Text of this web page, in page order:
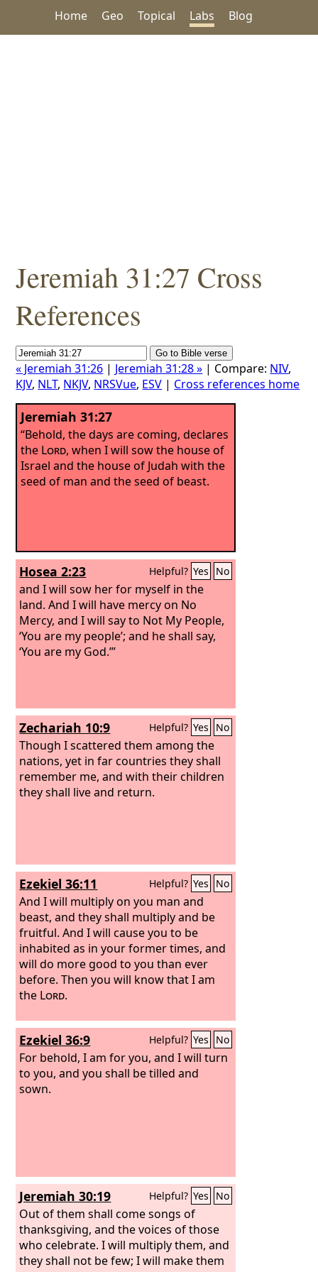
Home Geo Topical Labs Blog
Jeremiah 31:27 Cross
References
« Jeremiah 31:26 | Jeremiah 31:28 » | Compare: NIV,
KJV, NLT, NKJV, NRSVue, ESV | Cross references home
Jeremiah 31:27
“Behold, the days are coming, declares
the Lord, when I will sow the house of
Israel and the house of Judah with the
seed of man and the seed of beast.
Hosea 2:23 Helpful? Yes No
and I will sow her for myself in the
land. And I will have mercy on No
Mercy, and I will say to Not My People,
‘You are my people’; and he shall say,
‘You are my God.’”
Zechariah 10:9 Helpful? Yes No
Though I scattered them among the
nations, yet in far countries they shall
remember me, and with their children
they shall live and return.
Ezekiel 36:11 Helpful? Yes No
And I will multiply on you man and
beast, and they shall multiply and be
fruitful. And I will cause you to be
inhabited as in your former times, and
will do more good to you than ever
before. Then you will know that I am
the Lord.
Ezekiel 36:9 Helpful? Yes No
For behold, I am for you, and I will turn
to you, and you shall be tilled and
sown.
Jeremiah 30:19 Helpful? Yes No
Out of them shall come songs of
thanksgiving, and the voices of those
who celebrate. I will multiply them, and
they shall not be few; I will make them